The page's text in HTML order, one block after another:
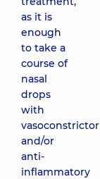
as it is
enough
to take a
course of
nasal
drops
with
vasoconstrictor
and/or
anti-
inflammatory